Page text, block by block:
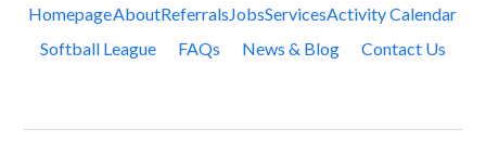
HomepageAboutReferralsJobsServicesActivity Calendar
Softball League
FAQs News & Blog Contact Us